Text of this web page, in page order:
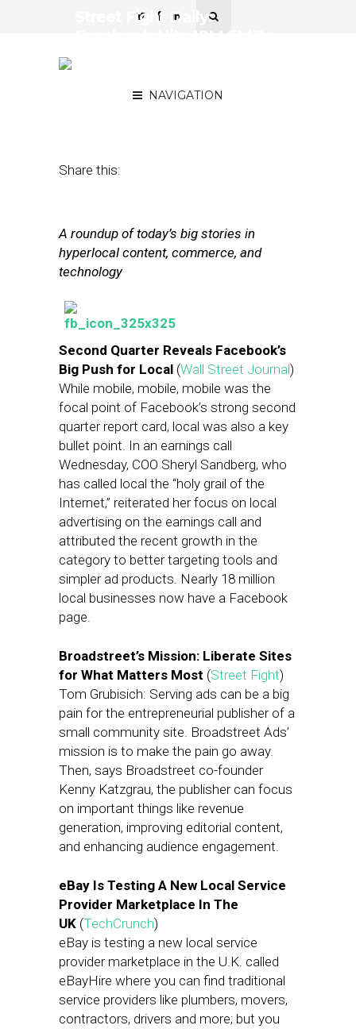
NAVIGATION
Street Fight Daily:
Share this:
A roundup of today’s big stories in
hyperlocal content, commerce, and
technology
Second Quarter Reveals Facebook’s
Big Push for Local (Wall Street Journal)
While mobile, mobile, mobile was the
focal point of Facebook’s strong second
quarter report card, local was also a key
bullet point. In an earnings call
Wednesday, COO Sheryl Sandberg, who
has called local the “holy grail of the
Internet,” reiterated her focus on local
advertising on the earnings call and
attributed the recent growth in the
category to better targeting tools and
simpler ad products. Nearly 18 million
local businesses now have a Facebook
page.
Broadstreet’s Mission: Liberate Sites
for What Matters Most (Street Fight)
Tom Grubisich: Serving ads can be a big
pain for the entrepreneurial publisher of a
small community site. Broadstreet Ads’
mission is to make the pain go away.
Then, says Broadstreet co-founder
Kenny Katzgrau, the publisher can focus
on important things like revenue
generation, improving editorial content,
and enhancing audience engagement.
eBay Is Testing A New Local Service
Provider Marketplace In The
UK (TechCrunch)
eBay is testing a new local service
provider marketplace in the U.K. called
eBayHire where you can find traditional
service providers like plumbers, movers,
contractors, drivers and more; but you